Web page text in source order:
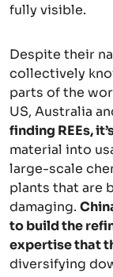
fully visible.
Despite their
collectively
parts of the
US, Australia
finding REEs,
material into
large-scale
plants that are
damaging.
to build the
expertise that
diversifying